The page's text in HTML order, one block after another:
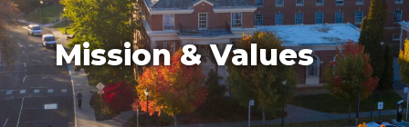
Mission & Values